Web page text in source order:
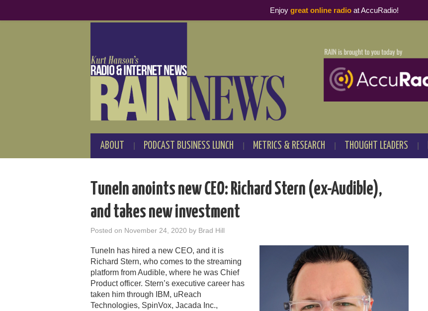
ABOUT PODCAST BUSINESS LUNCH METRICS & RESEARCH THOUGHT LEADERS
TuneIn anoints new CEO: Richard Stern (ex-Audible),
and takes new investment
Posted on November 24, 2020 by Brad Hill
TuneIn has hired a new CEO, and it is
Richard Stern, who comes to the streaming
platform from Audible, where he was Chief
Product officer. Stern’s executive career has
taken him through IBM, uReach
Technologies, SpinVox, Jacada Inc.,
Enjoy great online radioat AccuRadio!